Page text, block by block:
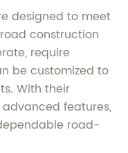
designed to meet
construction
require
be customized to
With their
features,
road-